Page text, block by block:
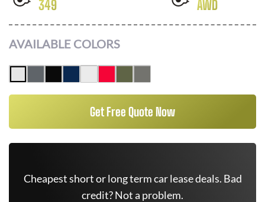
349 AWD
AVAILABLE COLORS
Get Free Quote Now
Cheapest short or long term car lease deals. Bad
credit? Not a problem.